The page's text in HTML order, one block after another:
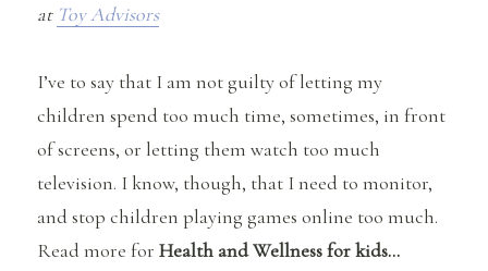
at Toy Advisors
I’ve to say that I am not guilty of letting my
children spend too much time, sometimes, in front
of screens, or letting them watch too much
television. I know, though, that I need to monitor,
and stop children playing games online too much.
Read more forHealth and Wellness for kids…